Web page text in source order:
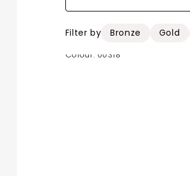
Filter by Bronze Gold
Colour: 00318